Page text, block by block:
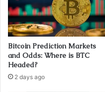
Bitcoin Prediction Markets
and Odds: Where is BTC
Headed?
2 days ago